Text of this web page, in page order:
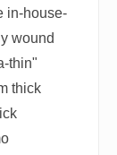
in-house-
wound
thin"
thick